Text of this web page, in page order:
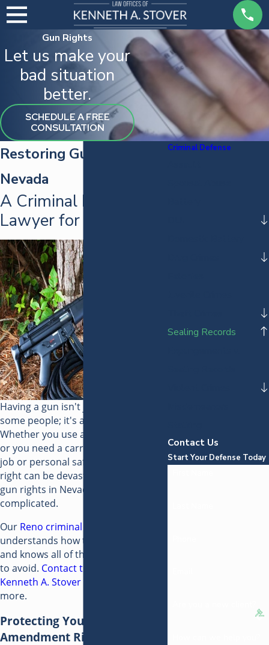
Gun Rights
Let us make your
bad situation
better.
SCHEDULE A FREE
CONSULTATION
Restoring Gun Rights in
Nevada
A Criminal Defense
Lawyer for Your Cause
Having a gun isn't just a right for
some people; it's a way of life.
Whether you use a gun for hunting
or you need a carry permit for your
job or personal safety, losing that
right can be devastating. Restoring
gun rights in Nevada can be
complicated.
Our Reno criminal defense attorney
understands how the system works
and knows all of the potential pitfalls
to avoid. Contact the Law Offices of
Kenneth A. Stover
more.
Protecting Your Second
Amendment Rights
Criminal Defense
Sealing Records
Contact Us
Start Your Defense Today